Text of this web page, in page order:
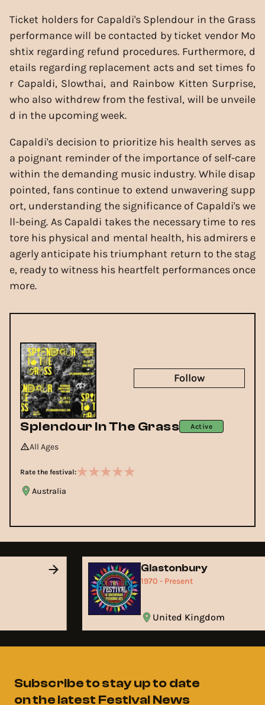
Ticket holders for Capaldi's Splendour in the Grass
performance will be contacted by ticket vendor Mo
shtix regarding refund procedures. Furthermore, d
etails regarding replacement acts and set times fo
r Capaldi, Slowthai, and Rainbow Kitten Surprise,
who also withdrew from the festival, will be unveile
d in the upcoming week.
Capaldi's decision to prioritize his health serves as
a poignant reminder of the importance of self-care
within the demanding music industry. While disap
pointed, fans continue to extend unwavering supp
ort, understanding the significance of Capaldi's we
ll-being. As Capaldi takes the necessary time to res
tore his physical and mental health, his admirers e
agerly anticipate his triumphant return to the stag
e, ready to witness his heartfelt performances once
more.
Splendour In The Grass Active
All Ages
Rate the festival:
Australia
Follow
Glastonbury
1970 - Present
United Kingdom
Subscribe to stay up to date
on the latest Festival News